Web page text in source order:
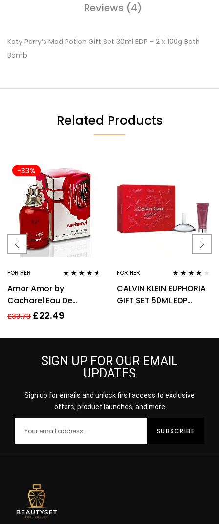
Reviews (4)
Katy Perry’s Mad Potion Gift Set 30ml EDP + 2 x 100g Bath
Bomb
Related Products
-33%
FOR HER
out of 5
Amor Amor by
Cacharel Eau De
Toilette For Women,
£33.73 £22.49
FOR HER
out of 5
CALVIN KLEIN EUPHORIA
GIFT SET 50ML EDP
SIGN UP FOR OUR EMAIL
UPDATES
Sign up for emails and unlock first access to exclusive
offers, product launches, and more